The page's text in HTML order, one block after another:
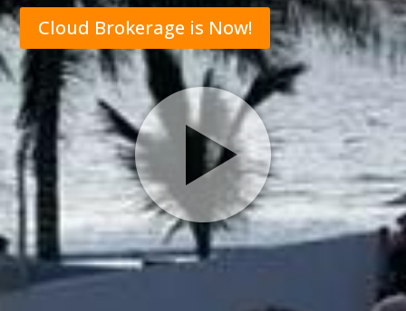
Cloud Brokerage is Now!